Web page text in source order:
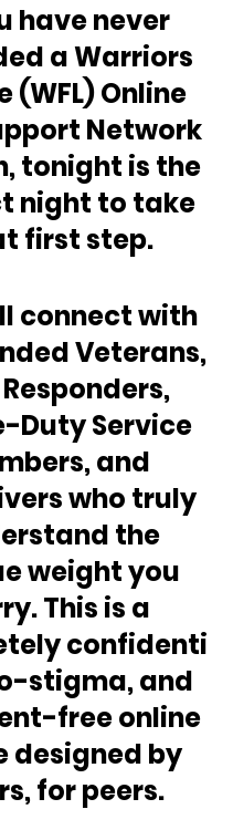
have never
a Warriors
(WFL) Online
Network
tonight is the
night to take
first step.
connect with
Veterans,
Duty Service
and
who truly
the
weight you
This is a
confidenti
stigma, and
free online
designed by
for peers.